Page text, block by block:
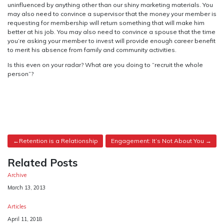
uninfluenced by anything other than our shiny marketing materials. You
may also need to convince a supervisor that the money your member is
requesting for membership will return something that will make him
better at his job. You may also need to convince a spouse that the time
you’re asking your member to invest will provide enough career benefit
to merit his absence from family and community activities.
Is this even on your radar? What are you doing to “recruit the whole
person”?
Post
navigation
Retention is a Relationship Engagement: It’s Not About You
Related Posts
Archive
Date
March 13, 2013
Articles
Date
April 11, 2018